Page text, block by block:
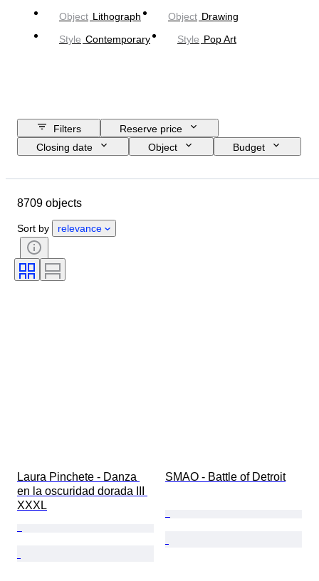
Object Lithograph Object Drawing
Style Contemporary Style Pop Art
Filters
Reserve price
Closing date
Object
Budget
Period
Sold by
8709 objects
Sort by relevance
Laura Pinchete - Danza
en la oscuridad dorada III
XXXL
SMAO - Battle of Detroit